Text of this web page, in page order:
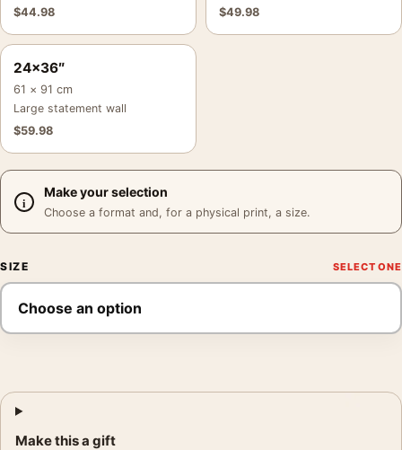
$44.98
$49.98
24×36″
61 × 91 cm
Large statement wall
$59.98
Make your selection
Choose a format and, for a physical print, a size.
SIZE
Make this a gift